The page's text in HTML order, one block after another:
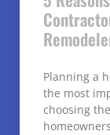
Planning a
the most
choosing